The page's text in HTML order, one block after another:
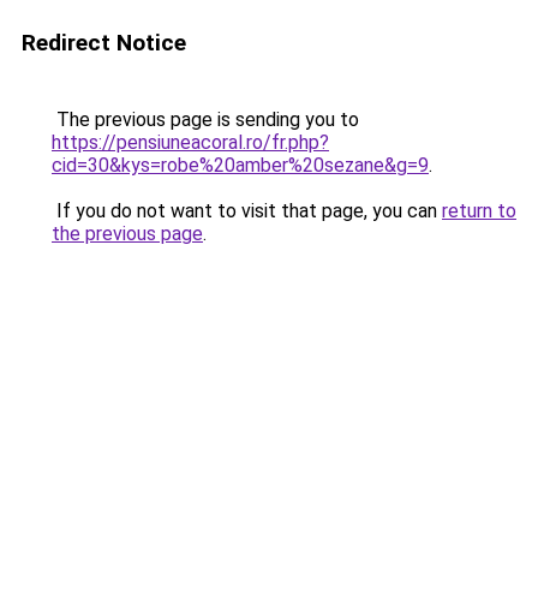
Redirect Notice
The previous page is sending you to
https://pensiuneacoral.ro/fr.php?
cid=30&kys=robe%20amber%20sezane&g=9.
If you do not want to visit that page, you can return to
the previous page.